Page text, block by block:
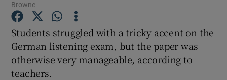
Show Gaeilge sub sections
Show History sub sections
Browne
Students struggled with a tricky accent on the
German listening exam, but the paper was
otherwise very manageable, according to
teachers.